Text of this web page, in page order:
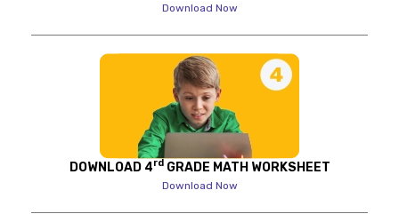
Download Now
DOWNLOAD 4rdGRADE MATH WORKSHEET
Download Now